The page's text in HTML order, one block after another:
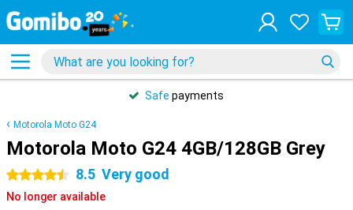
Safe payments
Motorola Moto G24
Motorola Moto G24 4GB/128GB Grey
4.5 stars 8.5 Very good
No longer available